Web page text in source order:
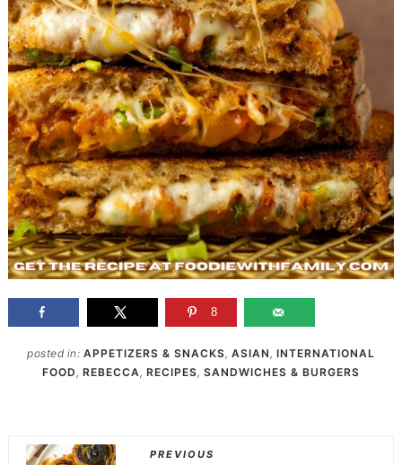
8
posted in: APPETIZERS & SNACKS, ASIAN, INTERNATIONAL
FOOD, REBECCA, RECIPES, SANDWICHES & BURGERS
PREVIOUS